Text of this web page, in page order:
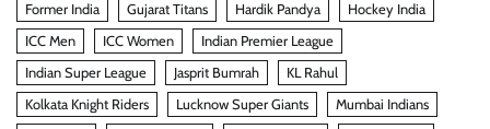
Former India
Gujarat Titans Hardik Pandya
Hockey India
ICC Men
ICC Women
Indian Premier League
Indian Super League
Jasprit Bumrah
KL Rahul
Kolkata Knight Riders
Lucknow Super Giants
Mumbai Indians